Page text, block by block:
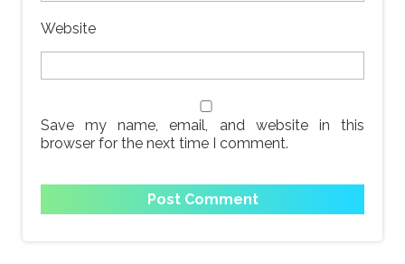
Website
Save my name, email, and website in this
browser for the next time I comment.